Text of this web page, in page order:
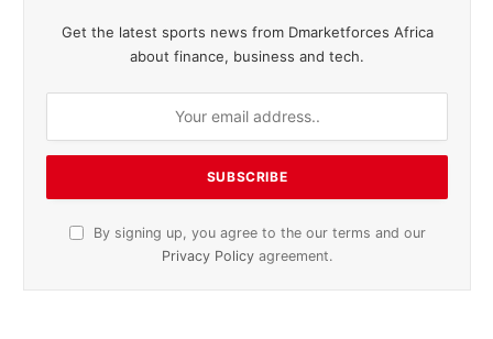
Get the latest sports news from Dmarketforces Africa
about finance, business and tech.
By signing up, you agree to the our terms and our
Privacy Policy agreement.